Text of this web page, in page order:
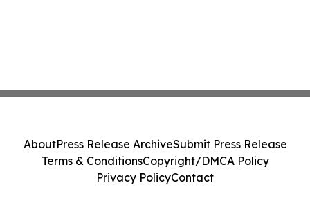
AboutPress Release ArchiveSubmit Press Release
Terms & ConditionsCopyright/DMCA Policy
Privacy PolicyContact